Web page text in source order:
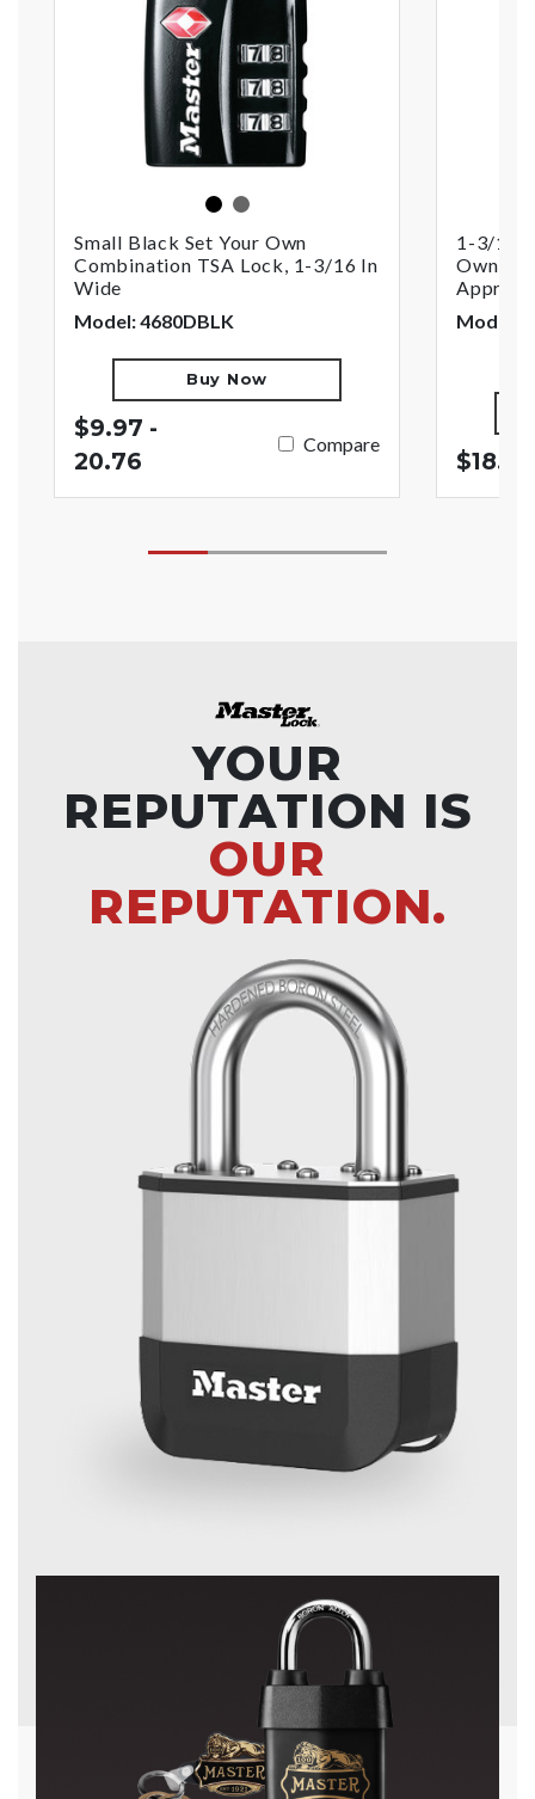
blacknickel
Small Black Set Your Own
Combination TSA Lock, 1-3/16 In
Wide
Model: 4680DBLK
Buy Now
$9.97 -
20.76
Compare
1-3/
Own
Model:
$18.27
YOUR
REPUTATION IS
OUR
REPUTATION.